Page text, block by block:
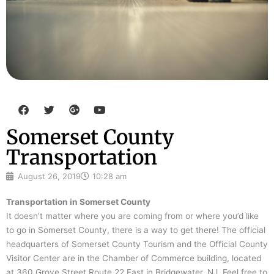
F
a
e
b
o
o
k
T
w
t
t
e
r
G
o
g
l
e
-
p
s
o
u
b
e
Somerset County
Transportation
August 26, 2019 10:28 am
Transportation in Somerset County
It doesn’t matter where you are coming from or where you’d like
to go in Somerset County, there is a way to get there! The official
headquarters of Somerset County Tourism and the Official County
Visitor Center are in the Chamber of Commerce building, located